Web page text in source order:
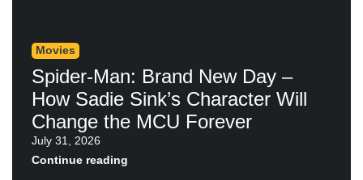
Movies
Spider-Man: Brand New Day –
How Sadie Sink’s Character Will
Change the MCU Forever
July 31, 2026
Continue reading